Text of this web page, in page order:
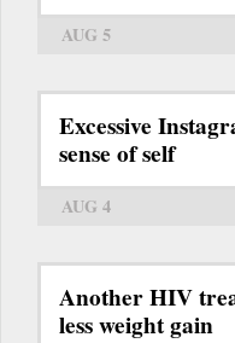
AUG 5
Excessive
sense of self
AUG 4
Another HIV
less weight gain